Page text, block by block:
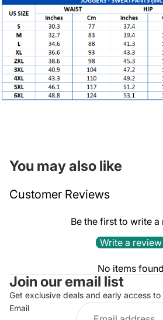
You may also like
Customer Reviews
Be the first to write a
Write a review
No items found
Join our email list
Get exclusive deals and early access
Email
Refund policy
Terms of service
Contact information